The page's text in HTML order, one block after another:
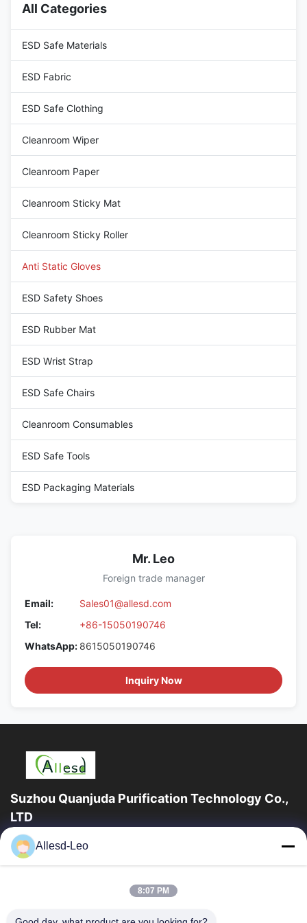
durability, while the wrist is
All Categories
ESD Safe Materials
ESD Fabric
ESD Safe Clothing
Cleanroom Wiper
Cleanroom Paper
Cleanroom Sticky Mat
Cleanroom Sticky Roller
Anti Static Gloves
ESD Safety Shoes
ESD Rubber Mat
ESD Wrist Strap
ESD Safe Chairs
Cleanroom Consumables
ESD Safe Tools
ESD Packaging Materials
Mr. Leo
Foreign trade manager
Email:
Sales01@allesd.com
Tel:
+86-15050190746
WhatsApp: 8615050190746
Inquiry Now
Suzhou Quanjuda Purification Technology Co.,
LTD
16years Experience,As a leading manufacturer and exporter of
ESD & Cleanroom products, we offer a full line of ESD &
Home Products
Allesd-Leo
8:07 PM